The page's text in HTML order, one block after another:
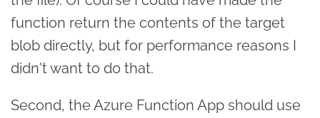
function return the contents of the target
blob directly, but for performance reasons I
didn't want to do that.
Second, the Azure Function App should use